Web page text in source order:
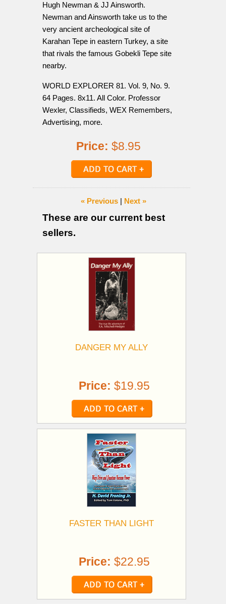
Hugh Newman & JJ Ainsworth.
Newman and Ainsworth take us to the
very ancient archeological site of
Karahan Tepe in eastern Turkey, a site
that rivals the famous Gobekli Tepe site
nearby.
WORLD EXPLORER 81. Vol. 9, No. 9.
64 Pages. 8x11. All Color. Professor
Wexler, Classifieds, WEX Remembers,
Advertising, more.
Price: $8.95
« Previous | Next »
These are our current best
sellers.
DANGER MY ALLY
Price: $19.95
FASTER THAN LIGHT
Price: $22.95